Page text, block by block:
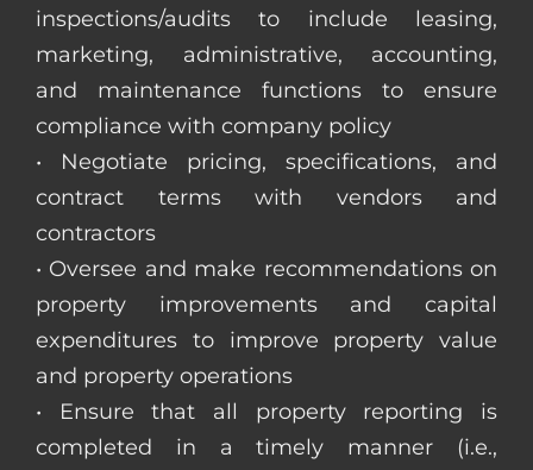
inspections/audits to include leasing,
marketing, administrative, accounting,
and maintenance functions to ensure
compliance with company policy
• Negotiate pricing, specifications, and
contract terms with vendors and
contractors
• Oversee and make recommendations on
property improvements and capital
expenditures to improve property value
and property operations
• Ensure that all property reporting is
completed in a timely manner (i.e.,